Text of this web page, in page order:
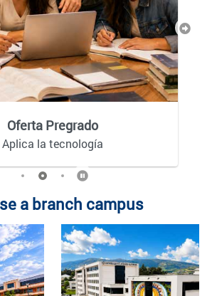
Oferta Pregrado
Aplica la tecnología
Next
a branch campus